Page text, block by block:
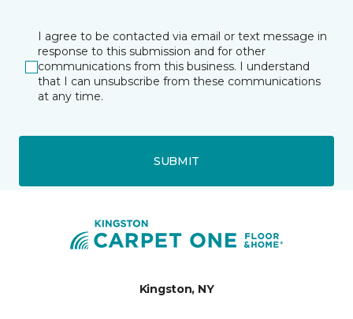
I agree to be contacted via email or text message in
response to this submission and for other
communications from this business. I understand
that I can unsubscribe from these communications
at any time.
SUBMIT
Kingston, NY